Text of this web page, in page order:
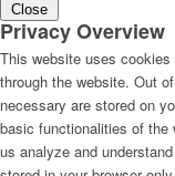
Close
Privacy Overview
This website uses
through the website. Out
necessary are stored on
basic functionalities of the
us analyze and